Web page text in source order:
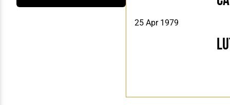
25 Apr 1979